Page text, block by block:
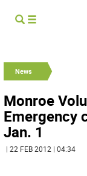
News
Monroe
Emergency
Jan. 1
| 22 FEB 2012 | 04:34